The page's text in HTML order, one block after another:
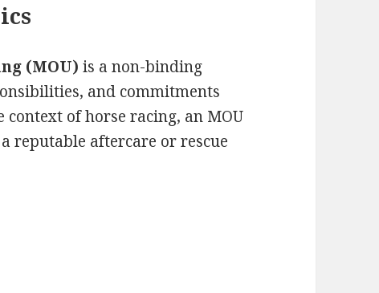
(MOU) is a non-binding
and commitments
of horse racing, an MOU
reputable aftercare or rescue